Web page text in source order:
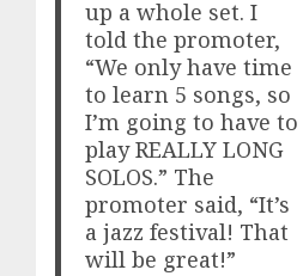
up a whole set. I
told the promoter,
“We only have time
to learn 5 songs, so
I’m going to have to
play REALLY LONG
SOLOS.” The
promoter said, “It’s
a jazz festival! That
will be great!”